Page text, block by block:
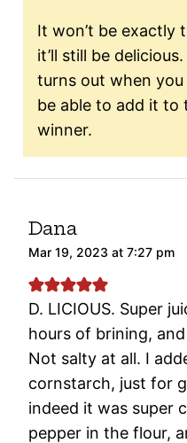
It won’t be exactly
it’ll still be
turns out when
be able to add it to
winner.
Dana
Mar 19, 2023 at 7:27 pm
D. LICIOUS. Super
hours of brining,
Not salty at all. I
cornstarch, just for
indeed it was super
pepper in the flour,